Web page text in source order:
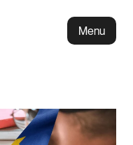
Menu